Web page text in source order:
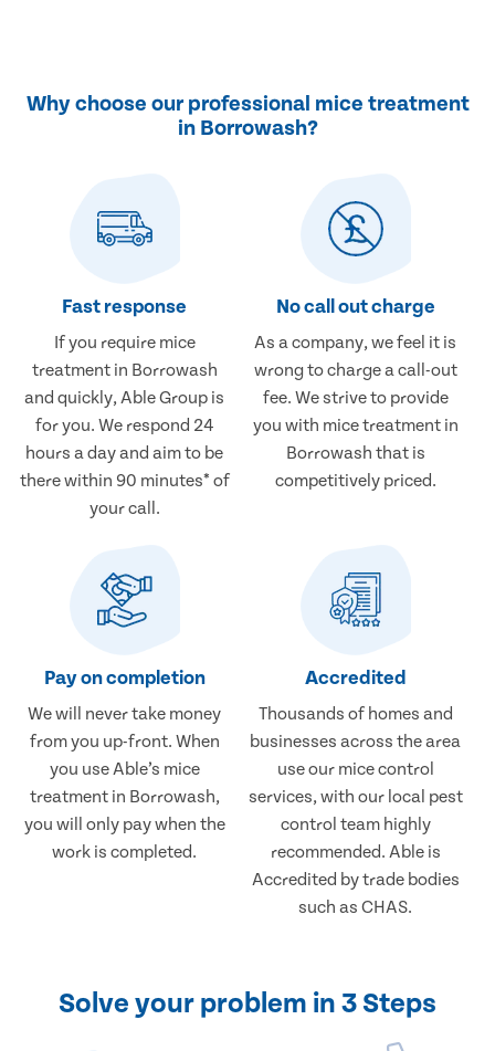
Why choose our professional mice treatment
in Borrowash?
Fast response
If you require mice
treatment in Borrowash
and quickly, Able Group is
for you. We respond 24
hours a day and aim to be
there within 90 minutes* of
your call.
No call out charge
As a company, we feel it is
wrong to charge a call-out
fee. We strive to provide
you with mice treatment in
Borrowash that is
competitively priced.
Pay on completion
We will never take money
from you up-front. When
you use Able’s mice
treatment in Borrowash,
you will only pay when the
work is completed.
Accredited
Thousands of homes and
businesses across the area
use our mice control
services, with our local pest
control team highly
recommended. Able is
Accredited by trade bodies
such as CHAS.
Solve your problem in 3 Steps